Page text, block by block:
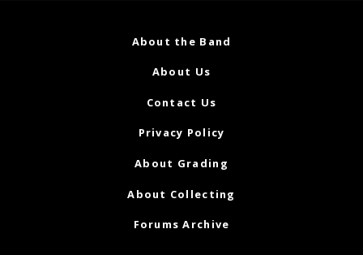
About the Band
About Us
Contact Us
Privacy Policy
About Grading
About Collecting
Forums Archive